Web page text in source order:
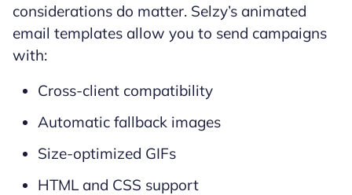
considerations do matter. Selzy’s animated
email templates allow you to send campaigns
with:
Cross-client compatibility
Automatic fallback images
Size-optimized GIFs
HTML and CSS support